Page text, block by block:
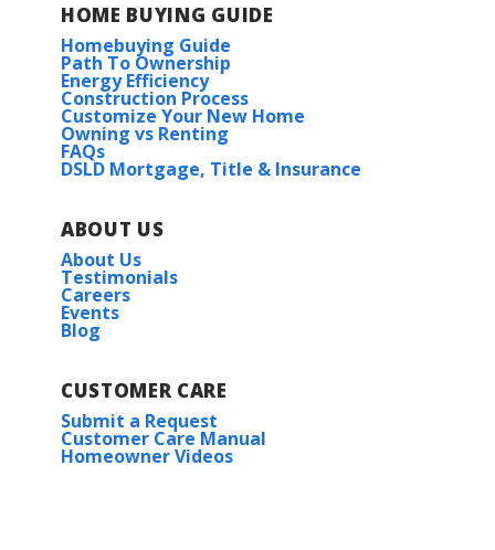
HOME BUYING GUIDE
Homebuying Guide
Path To Ownership
Energy Efficiency
Construction Process
Customize Your New Home
Owning vs Renting
FAQs
DSLD Mortgage, Title & Insurance
ABOUT US
About Us
Testimonials
Careers
Events
Blog
CUSTOMER CARE
Submit a Request
Customer Care Manual
Homeowner Videos